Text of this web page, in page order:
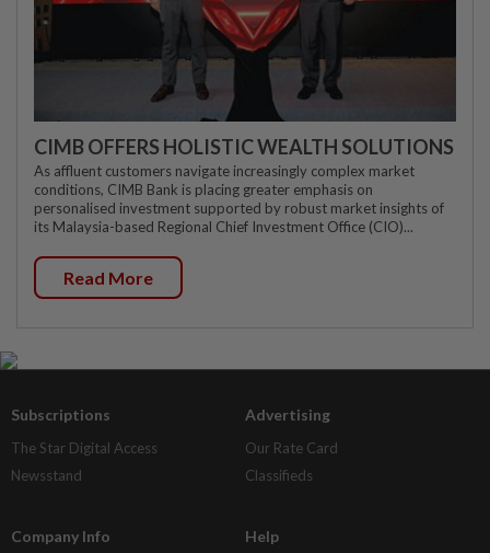
CIMB OFFERS HOLISTIC WEALTH SOLUTIONS
As affluent customers navigate increasingly complex market
conditions, CIMB Bank is placing greater emphasis on
personalised investment supported by robust market insights of
its Malaysia-based Regional Chief Investment Office (CIO)...
Read More
Subscriptions
The Star Digital Access
Newsstand
Advertising
Our Rate Card
Classifieds
Company Info Help